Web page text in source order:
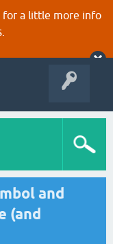
for a little more info
and
(and